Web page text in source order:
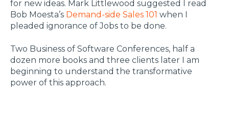
for new ideas. Mark Littlewood suggested I read
Bob Moesta’s Demand-side Sales 101 when I
pleaded ignorance of Jobs to be done.
Two Business of Software Conferences, half a
dozen more books and three clients later I am
beginning to understand the transformative
power of this approach.